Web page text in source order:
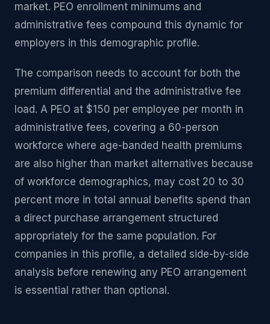
market. PEO enrollment minimums and
administrative fees compound this dynamic for
employers in this demographic profile.
The comparison needs to account for both the
premium differential and the administrative fee
load. A PEO at $150 per employee per month in
administrative fees, covering a 60-person
workforce where age-banded health premiums
are also higher than market alternatives because
of workforce demographics, may cost 20 to 30
percent more in total annual benefits spend than
a direct purchase arrangement structured
appropriately for the same population. For
companies in this profile, a detailed side-by-side
analysis before renewing any PEO arrangement
is essential rather than optional.